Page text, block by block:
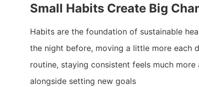
Small Habits Create Big
Habits are the foundation of sustainable
the night before, moving a little more each
routine, staying consistent feels much
alongside setting new goals